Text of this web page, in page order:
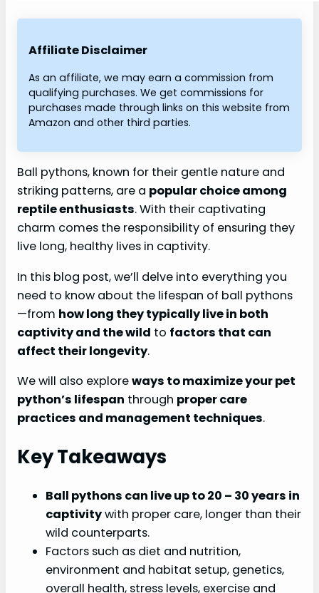
Affiliate Disclaimer
As an affiliate, we may earn a commission from
qualifying purchases. We get commissions for
purchases made through links on this website from
Amazon and other third parties.
Ball pythons, known for their gentle nature and
striking patterns, are a popular choice among
reptile enthusiasts. With their captivating
charm comes the responsibility of ensuring they
live long, healthy lives in captivity.
In this blog post, we’ll delve into everything you
need to know about the lifespan of ball pythons
—from how long they typically live in both
captivity and the wild to factors that can
affect their longevity.
We will also exploreways to maximize your pet
python’s lifespan through proper care
practices and management techniques.
Key Takeaways
Ball pythons can live up to 20 – 30 years in
captivitywith proper care, longer than their
wild counterparts.
Factors such as diet and nutrition,
environment and habitat setup, genetics,
overall health, stress levels, exercise and